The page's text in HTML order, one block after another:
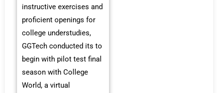
instructive exercises and
proficient openings for
college understudies,
GGTech conducted its to
begin with pilot test final
season with College
World, a virtual